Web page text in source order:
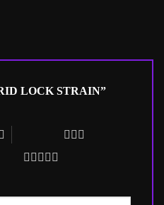
LOCK STRAIN”